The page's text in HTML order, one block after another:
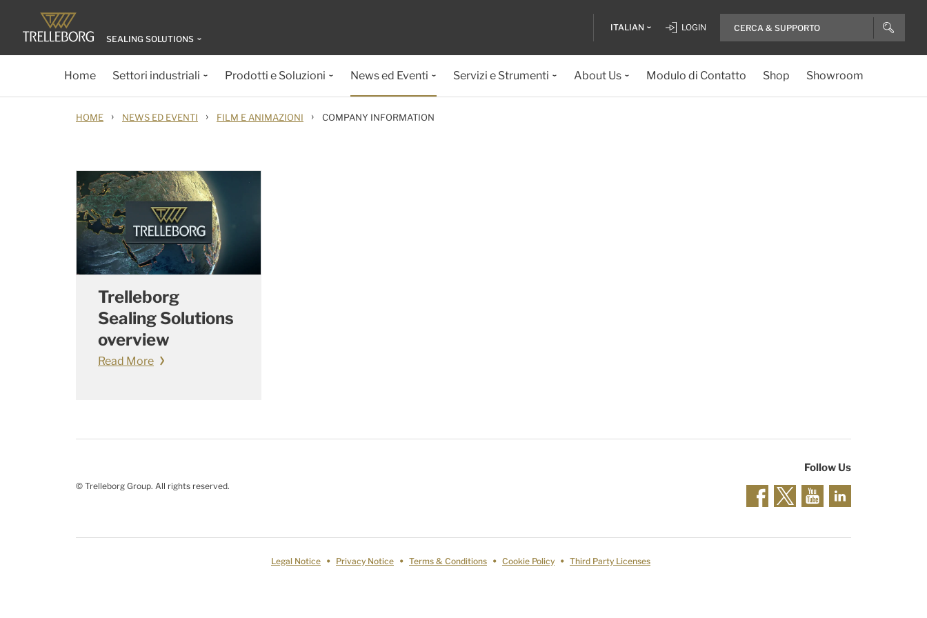
SEALING SOLUTIONS
ITALIAN LOGIN
Home Settori industriali Prodotti e Soluzioni News ed Eventi Servizi e Strumenti About Us Modulo di Contatto Shop Showroom
HOME › NEWS ED EVENTI › FILM E ANIMAZIONI › COMPANY INFORMATION
Trelleborg
Sealing Solutions
overview
Read More
© Trelleborg Group. All rights reserved.
Follow Us
Legal Notice Privacy Notice Terms & Conditions Cookie Policy Third Party Licenses